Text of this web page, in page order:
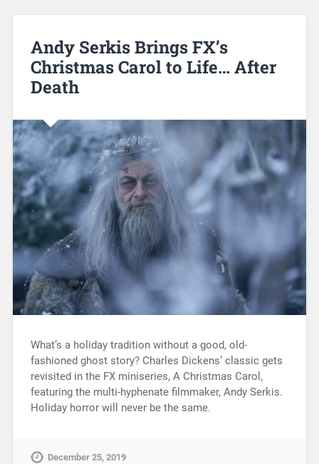
Andy Serkis Brings FX’s
Christmas Carol to Life… After
Death
What’s a holiday tradition without a good, old-
fashioned ghost story? Charles Dickens’ classic gets
revisited in the FX miniseries, A Christmas Carol,
featuring the multi-hyphenate filmmaker, Andy Serkis.
Holiday horror will never be the same.
December 25, 2019